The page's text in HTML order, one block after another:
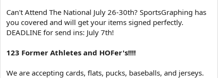
Can't Attend The National July 26-30th? SportsGraphing has
you covered and will get your items signed perfectly.
DEADLINE for send ins: July 7th!
123 Former Athletes and HOFer's!!!!
We are accepting cards, flats, pucks, baseballs, and jerseys.